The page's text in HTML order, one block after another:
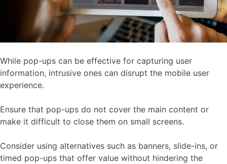
While pop-ups can be effective for capturing user
information, intrusive ones can disrupt the mobile user
experience.
Ensure that pop-ups do not cover the main content or
make it difficult to close them on small screens.
Consider using alternatives such as banners, slide-ins, or
timed pop-ups that offer value without hindering the